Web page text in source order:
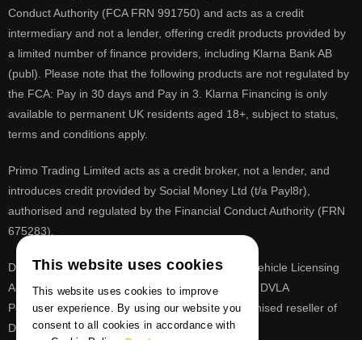
Conduct Authority (FCA FRN 991750) and acts as a credit
intermediary and not a lender, offering credit products provided by
a limited number of finance providers, including Klarna Bank AB
(publ). Please note that the following products are not regulated by
the FCA: Pay in 30 days and Pay in 3. Klarna Financing is only
available to permanent UK residents aged 18+, subject to status,
terms and conditions apply.
Primo Trading Limited acts as a credit broker, not a lender, and
introduces credit provided by Social Money Ltd (t/a Payl8r),
authorised and regulated by the Financial Conduct Authority (FRN
675283).
DVLA is a registered trade mark of the Driver & Vehicle Licensing
Agency, PrimoReg is not affiliated to the DVLA or DVLA
Personalised Registrations. PrimoReg is a recognised reseller of
DVLA registrations
This website uses cookies
This website uses cookies to improve
user experience. By using our website you
consent to all cookies in accordance with